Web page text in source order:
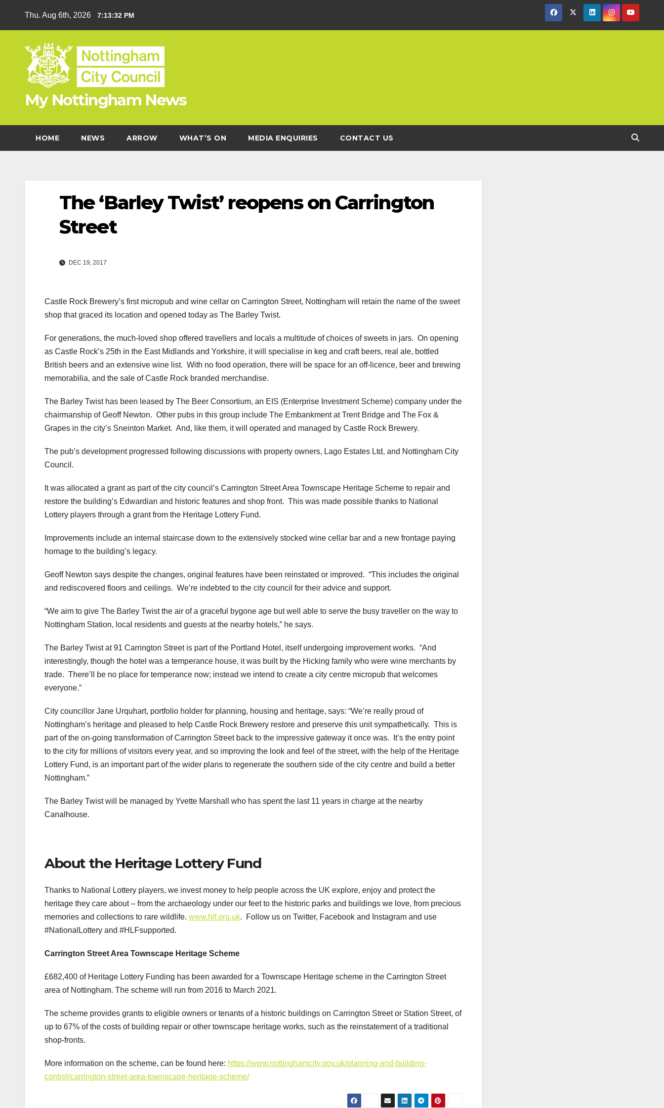
Thu. Aug 6th, 2026 7:13:33 PM
My Nottingham News
HOME NEWS ARROW WHAT’S ON MEDIA ENQUIRIES CONTACT US
The ‘Barley Twist’ reopens on Carrington
Street
DEC 19, 2017
Castle Rock Brewery’s first micropub and wine cellar on Carrington Street, Nottingham will retain the name of the sweet
shop that graced its location and opened today as The Barley Twist.
For generations, the much-loved shop offered travellers and locals a multitude of choices of sweets in jars. On opening
as Castle Rock’s 25th in the East Midlands and Yorkshire, it will specialise in keg and craft beers, real ale, bottled
British beers and an extensive wine list. With no food operation, there will be space for an off-licence, beer and brewing
memorabilia, and the sale of Castle Rock branded merchandise.
The Barley Twist has been leased by The Beer Consortium, an EIS (Enterprise Investment Scheme) company under the
chairmanship of Geoff Newton. Other pubs in this group include The Embankment at Trent Bridge and The Fox &
Grapes in the city’s Sneinton Market. And, like them, it will operated and managed by Castle Rock Brewery.
The pub’s development progressed following discussions with property owners, Lago Estates Ltd, and Nottingham City
Council.
It was allocated a grant as part of the city council’s Carrington Street Area Townscape Heritage Scheme to repair and
restore the building’s Edwardian and historic features and shop front. This was made possible thanks to National
Lottery players through a grant from the Heritage Lottery Fund.
Improvements include an internal staircase down to the extensively stocked wine cellar bar and a new frontage paying
homage to the building’s legacy.
Geoff Newton says despite the changes, original features have been reinstated or improved. “This includes the original
and rediscovered floors and ceilings. We’re indebted to the city council for their advice and support.
“We aim to give The Barley Twist the air of a graceful bygone age but well able to serve the busy traveller on the way to
Nottingham Station, local residents and guests at the nearby hotels,” he says.
The Barley Twist at 91 Carrington Street is part of the Portland Hotel, itself undergoing improvement works. “And
interestingly, though the hotel was a temperance house, it was built by the Hicking family who were wine merchants by
trade. There’ll be no place for temperance now; instead we intend to create a city centre micropub that welcomes
everyone.”
City councillor Jane Urquhart, portfolio holder for planning, housing and heritage, says: “We’re really proud of
Nottingham’s heritage and pleased to help Castle Rock Brewery restore and preserve this unit sympathetically. This is
part of the on-going transformation of Carrington Street back to the impressive gateway it once was. It’s the entry point
to the city for millions of visitors every year, and so improving the look and feel of the street, with the help of the Heritage
Lottery Fund, is an important part of the wider plans to regenerate the southern side of the city centre and build a better
Nottingham.”
The Barley Twist will be managed by Yvette Marshall who has spent the last 11 years in charge at the nearby
Canalhouse.
About the Heritage Lottery Fund
Thanks to National Lottery players, we invest money to help people across the UK explore, enjoy and protect the
heritage they care about – from the archaeology under our feet to the historic parks and buildings we love, from precious
memories and collections to rare wildlife. www.hlf.org.uk. Follow us on Twitter, Facebook and Instagram and use
#NationalLottery and #HLFsupported.
Carrington Street Area Townscape Heritage Scheme
£682,400 of Heritage Lottery Funding has been awarded for a Townscape Heritage scheme in the Carrington Street
area of Nottingham. The scheme will run from 2016 to March 2021.
The scheme provides grants to eligible owners or tenants of a historic buildings on Carrington Street or Station Street, of
up to 67% of the costs of building repair or other townscape heritage works, such as the reinstatement of a traditional
shop-fronts.
More information on the scheme, can be found here: https://www.nottinghamcity.gov.uk/planning-and-building-
control/carrington-street-area-townscape-heritage-scheme/